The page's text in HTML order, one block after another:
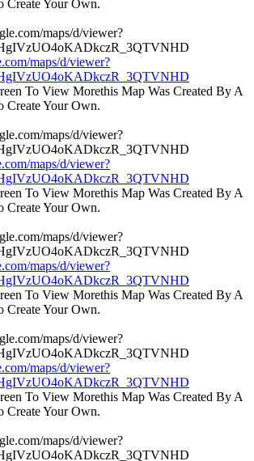
Create Your Own.
maps/d/viewer?
To View Morethis Map Was Created By A
Create Your Own.
maps/d/viewer?
To View Morethis Map Was Created By A
Create Your Own.
maps/d/viewer?
To View Morethis Map Was Created By A
Create Your Own.
maps/d/viewer?
To View Morethis Map Was Created By A
Create Your Own.